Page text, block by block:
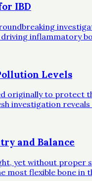
IBD
inflammatory
Levels
originally to protect
investigation
and Balance
yet without
most flexible bone